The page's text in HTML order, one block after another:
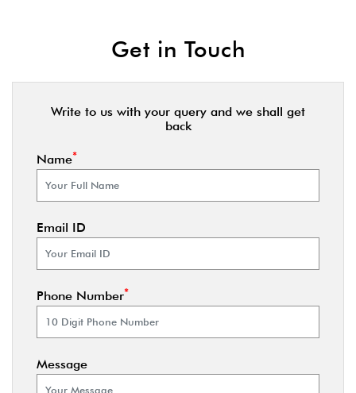
Get in Touch
Write to us with your query and we shall get
back
Name*
Email ID
Phone Number*
Message